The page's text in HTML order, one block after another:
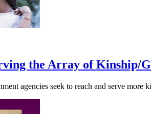
the Array of Kinship/
agencies seek to reach and serve